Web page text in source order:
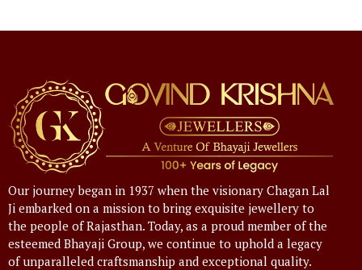
Our journey began in 1937 when the visionary Chagan Lal
Ji embarked on a mission to bring exquisite jewellery to
the people of Rajasthan. Today, as a proud member of the
esteemed Bhayaji Group, we continue to uphold a legacy
of unparalleled craftsmanship and exceptional quality.